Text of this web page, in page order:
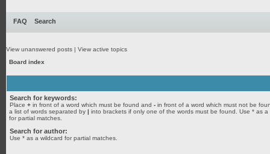
FAQ Search
View unanswered posts | View active topics
Board index
Search for keywords:
Place + in front of a word which must be found and - in front of a word which must not be
a list of words separated by | into brackets if only one of the words must be found. Use * as a
for partial matches.
Search for author:
Use * as a wildcard for partial matches.